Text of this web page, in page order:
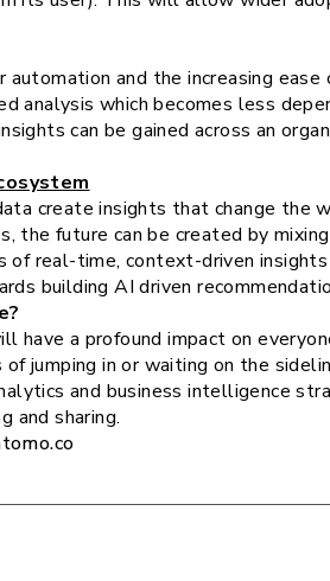
automation and the increasing
analysis which becomes less
can be gained across an
create insights that change the
the future can be created by
real-time, context-driven
building AI driven
have a profound impact on
jumping in or waiting on the
and business intelligence
and sharing.